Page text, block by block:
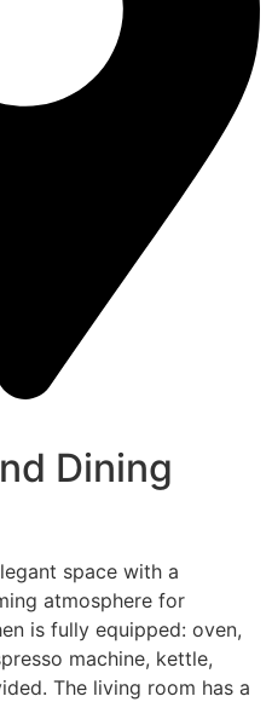
Dining
space with a
atmosphere for
is fully equipped: oven,
machine, kettle,
The living room has a